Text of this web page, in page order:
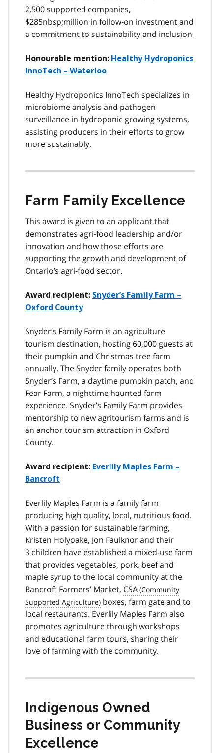
2,500 supported companies,
$285nbsp;million in follow-on investment and
a commitment to sustainability and inclusion.
Honourable mention: Healthy Hydroponics
InnoTech – Waterloo
Healthy Hydroponics InnoTech specializes in
microbiome analysis and pathogen
surveillance in hydroponic growing systems,
assisting producers in their efforts to grow
more sustainably.
Farm Family Excellence
This award is given to an applicant that
demonstrates agri-food leadership and/or
innovation and how those efforts are
supporting the growth and development of
Ontario’s agri-food sector.
Award recipient: Snyder’s Family Farm –
Oxford County
Snyder’s Family Farm is an agriculture
tourism destination, hosting 60,000 guests at
their pumpkin and Christmas tree farm
annually. The Snyder family operates both
Snyder’s Farm, a daytime pumpkin patch, and
Fear Farm, a nighttime haunted farm
experience. Snyder’s Family Farm provides
mentorship to new agritourism farms and is
an anchor tourism attraction in Oxford
County.
Award recipient: Everlily Maples Farm –
Bancroft
Everlily Maples Farm is a family farm
producing high quality, local, nutritious food.
With a passion for sustainable farming,
Kristen Holyoake, Jon Faulknor and their
3 children have established a mixed-use farm
that provides vegetables, pork, beef and
maple syrup to the local community at the
Bancroft Farmers’ Market, CSA
boxes, farm gate and to
local restaurants. Everlily Maples Farm also
promotes agriculture through workshops
and educational farm tours, sharing their
love of farming with the community.
Indigenous Owned
Business or Community
Excellence